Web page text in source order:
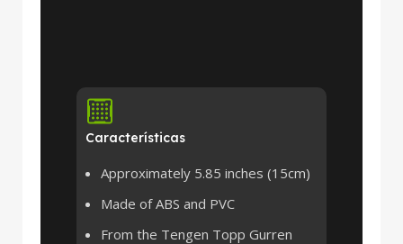
Características
Approximately 5.85 inches (15cm)
Made of ABS and PVC
From the Tengen Topp Gurren